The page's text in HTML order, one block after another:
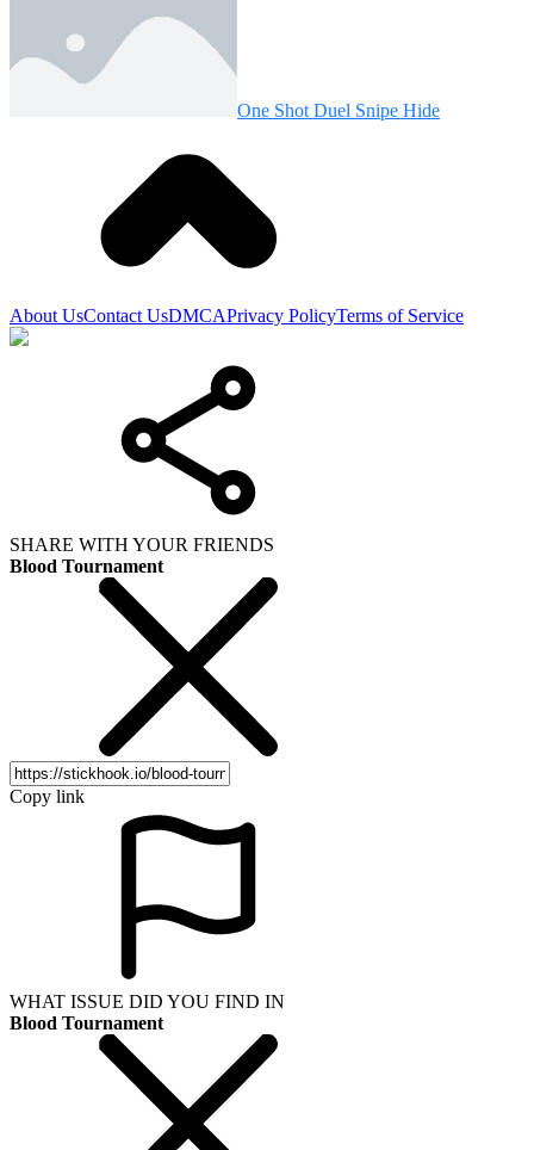
One Shot Duel Snipe Hide
About UsContact UsDMCAPrivacy PolicyTerms of Service
SHARE WITH YOUR FRIENDS
Blood Tournament
Copy link
WHAT ISSUE DID YOU FIND IN
Blood Tournament